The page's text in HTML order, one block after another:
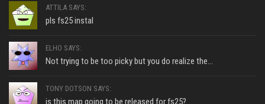
ATTILA SAYS:
pls fs25 instal
ELHO SAYS:
Not trying to be too picky but you do realize the...
TONY DOTSON SAYS:
is this map going to be released for fs25?